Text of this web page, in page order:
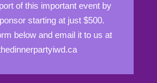
of this important event by
starting at just $500.
below and email it to us at